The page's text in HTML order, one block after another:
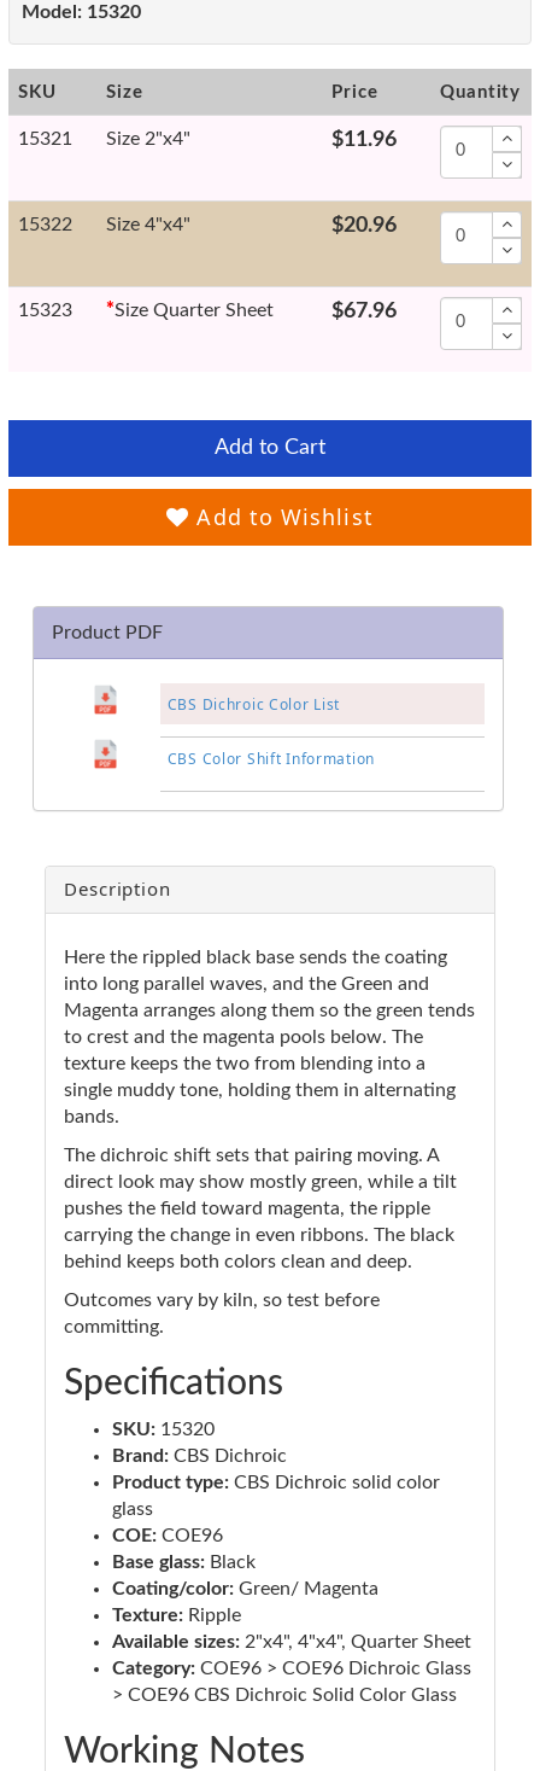
Model: 15320
SKU Size Price Quantity
15321 Size 2"x4" $11.96
15322 Size 4"x4" $20.96
15323 *Size Quarter Sheet $67.96
Add to Cart
Add to Wishlist
Product PDF
CBS Dichroic Color List
CBS Color Shift Information
Description
Here the rippled black base sends the coating
into long parallel waves, and the Green and
Magenta arranges along them so the green tends
to crest and the magenta pools below. The
texture keeps the two from blending into a
single muddy tone, holding them in alternating
bands.
The dichroic shift sets that pairing moving. A
direct look may show mostly green, while a tilt
pushes the field toward magenta, the ripple
carrying the change in even ribbons. The black
behind keeps both colors clean and deep.
Outcomes vary by kiln, so test before
committing.
Specifications
SKU: 15320
Brand: CBS Dichroic
Product type: CBS Dichroic solid color
glass
COE: COE96
Base glass: Black
Coating/color: Green/ Magenta
Texture: Ripple
Available sizes: 2"x4", 4"x4", Quarter Sheet
Category: COE96 > COE96 Dichroic Glass
> COE96 CBS Dichroic Solid Color Glass
Working Notes